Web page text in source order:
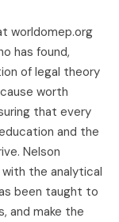
worldomep.org
has found,
of legal theory
worth
that every
and the
Nelson
the analytical
been taught to
and make the